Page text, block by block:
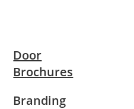
Door
Brochures
Branding